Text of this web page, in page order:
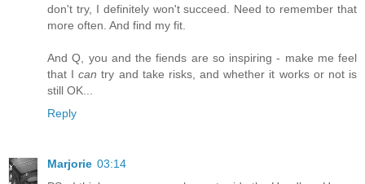
don't try, I definitely won't succeed. Need to remember that
more often. And find my fit.
And Q, you and the fiends are so inspiring - make me feel
that Icantry and take risks, and whether it works or not is
still OK...
Reply
Marjorie 03:14